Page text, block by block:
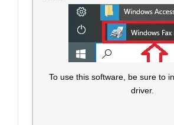
To use this software, be sure to
driver.